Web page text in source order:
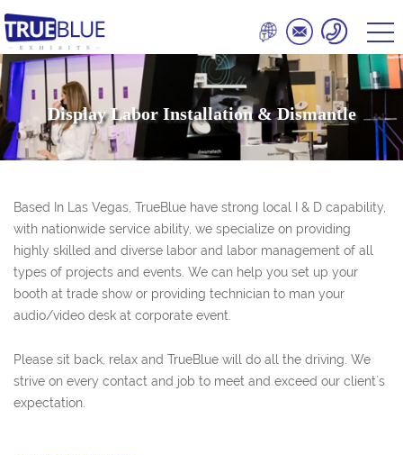
Display Labor Installation & Dismantle
Based In Las Vegas, TrueBlue have strong local I & D capability,
with nationwide service ability, we specialize on providing
highly skilled and diverse labor and labor management of all
types of projects and events. We can help you set up your
booth at trade show or providing technician to man your
audio/video desk at corporate event.
Please sit back, relax and TrueBlue will do all the driving. We
strive on every contact and job to meet and exceed our client`s
expectation.